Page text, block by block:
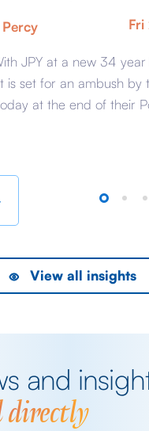
JPY at a new 34
is set for an ambush by
at the end of their
View all insights
and
directly